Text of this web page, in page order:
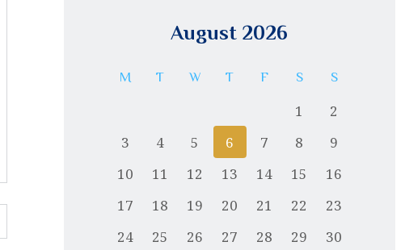
August 2026
M T W T F S S
1
2
3
4 5 6 7 8
9
10
11 12 13 14 15
16
17
18 19 20 21 22
23
24
25 26 27 28 29
30